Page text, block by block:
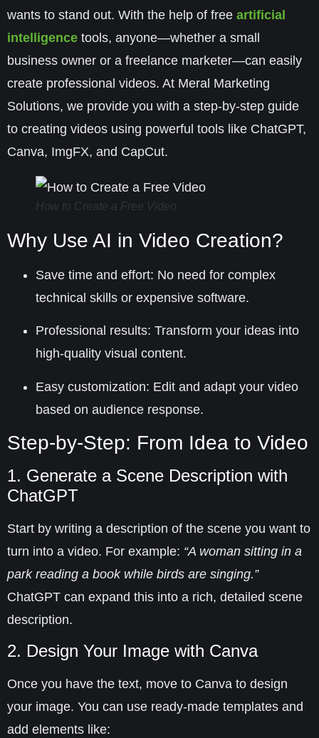
wants to stand out. With the help of free artificial
intelligence tools, anyone—whether a small
business owner or a freelance marketer—can easily
create professional videos. At Meral Marketing
Solutions, we provide you with a step-by-step guide
to creating videos using powerful tools like ChatGPT,
Canva, ImgFX, and CapCut.
How to Create a Free Video
Why Use AI in Video Creation?
Save time and effort: No need for complex
technical skills or expensive software.
Professional results: Transform your ideas into
high-quality visual content.
Easy customization: Edit and adapt your video
based on audience response.
Step-by-Step: From Idea to Video
1. Generate a Scene Description with
ChatGPT
Start by writing a description of the scene you want to
turn into a video. For example: “A woman sitting in a
park reading a book while birds are singing.”
ChatGPT can expand this into a rich, detailed scene
description.
2. Design Your Image with Canva
Once you have the text, move to Canva to design
your image. You can use ready-made templates and
add elements like: